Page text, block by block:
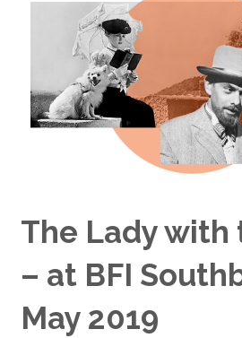
The Lady with
– at BFI
May 2019